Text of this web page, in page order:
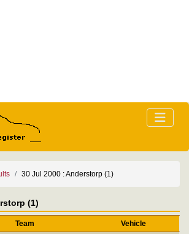
30 Jul 2000 : Anderstorp (1)
(1)
Team
Vehicle